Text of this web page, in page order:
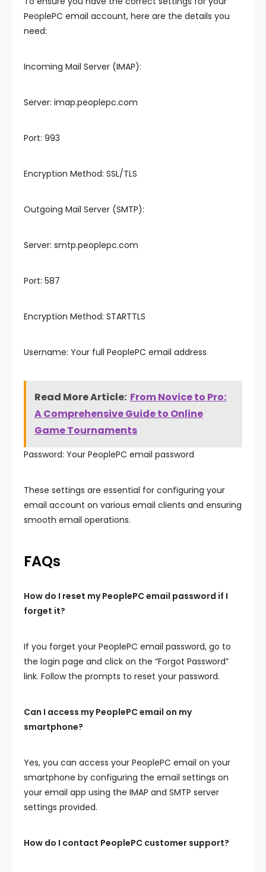
PeoplePC email account, here are the details you
need:
Incoming Mail Server (IMAP):
Server: imap.peoplepc.com
Port: 993
Encryption Method: SSL/TLS
Outgoing Mail Server (SMTP):
Server: smtp.peoplepc.com
Port: 587
Encryption Method: STARTTLS
Username: Your full PeoplePC email address
Read More Article: From Novice to Pro:
A Comprehensive Guide to Online
Game Tournaments
Password: Your PeoplePC email password
These settings are essential for configuring your
email account on various email clients and ensuring
smooth email operations.
FAQs
How do I reset my PeoplePC email password if I
forget it?
If you forget your PeoplePC email password, go to
the login page and click on the “Forgot Password”
link. Follow the prompts to reset your password.
Can I access my PeoplePC email on my
smartphone?
Yes, you can access your PeoplePC email on your
smartphone by configuring the email settings on
your email app using the IMAP and SMTP server
settings provided.
How do I contact PeoplePC customer support?